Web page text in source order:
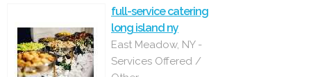
full-service catering
long island ny
East Meadow, NY -
Services Offered /